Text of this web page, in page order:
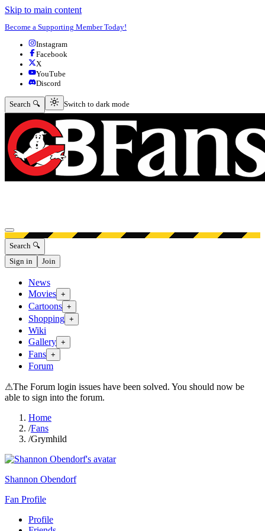
Skip to main content
Become a Supporting Member Today!
Instagram
Facebook
X
YouTube
Discord
Search 🔍 Switch to dark mode
Switch to dark mode
Open menu
Search 🔍
Sign in
Join
News
Movies +
Cartoons +
Shopping +
Wiki
Gallery +
Fans +
Forum
⚠The Forum login issues have been solved. You should now be
able to sign into the forum.
Home
/Fans
/Grymhild
Shannon Obendorf
Fan Profile
Profile